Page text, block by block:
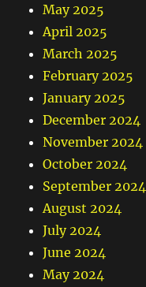
May 2025
April 2025
March 2025
February 2025
January 2025
December 2024
November 2024
October 2024
September 2024
August 2024
July 2024
June 2024
May 2024